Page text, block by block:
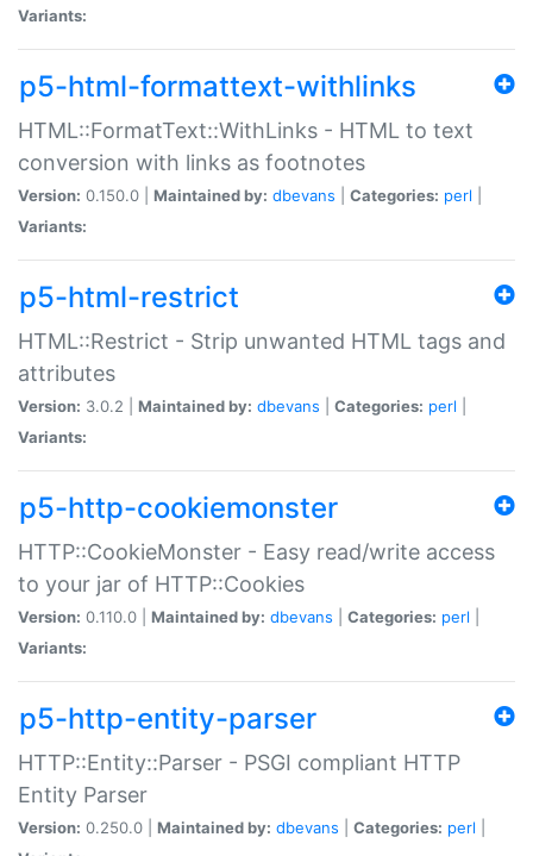
Variants:
p5-html-formattext-withlinks
HTML::FormatText::WithLinks - HTML to text
conversion with links as footnotes
Version: 0.150.0 | Maintained by: dbevans Categories: perl
Variants:
p5-html-restrict
HTML::Restrict - Strip unwanted HTML tags and
attributes
Version: 3.0.2 | Maintained by: dbevans Categories: perl
Variants:
p5-http-cookiemonster
HTTP::CookieMonster - Easy read/write access
to your jar of HTTP::Cookies
Version: 0.110.0 | Maintained by: dbevans Categories: perl
Variants:
p5-http-entity-parser
HTTP::Entity::Parser - PSGI compliant HTTP
Entity Parser
Version: 0.250.0 | Maintained by: dbevans Categories: perl